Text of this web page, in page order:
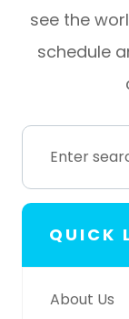
see the
schedule
QUICK
About Us